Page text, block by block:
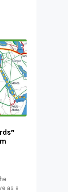
as a